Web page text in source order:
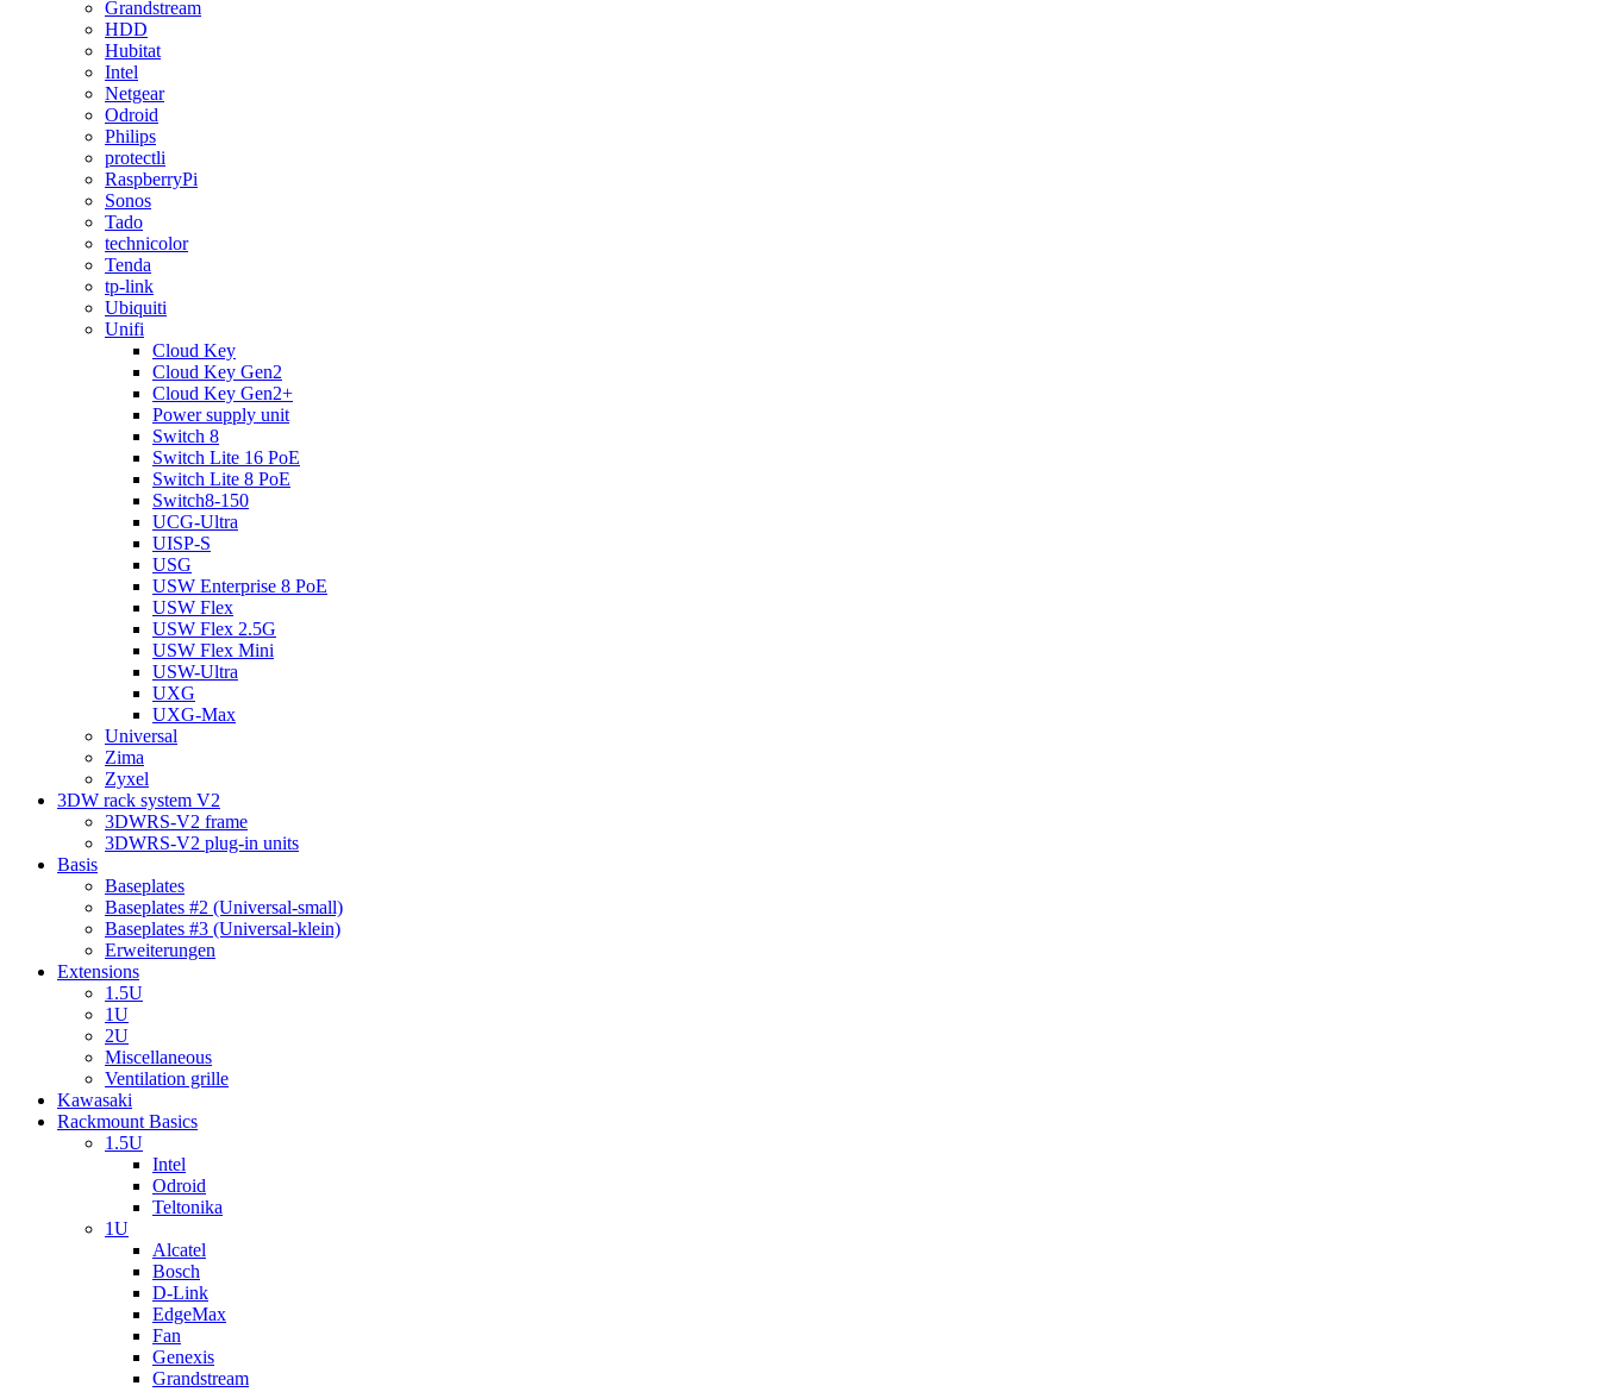
Grandstream
HDD
Hubitat
Intel
Netgear
Odroid
Philips
protectli
RaspberryPi
Sonos
Tado
technicolor
Tenda
tp-link
Ubiquiti
Unifi
Cloud Key
Cloud Key Gen2
Cloud Key Gen2+
Power supply unit
Switch 8
Switch Lite 16 PoE
Switch Lite 8 PoE
Switch8-150
UCG-Ultra
UISP-S
USG
USW Enterprise 8 PoE
USW Flex
USW Flex 2.5G
USW Flex Mini
USW-Ultra
UXG
UXG-Max
Universal
Zima
Zyxel
3DW rack system V2
3DWRS-V2 frame
3DWRS-V2 plug-in units
Basis
Baseplates
Baseplates #2 (Universal-small)
Baseplates #3 (Universal-klein)
Erweiterungen
Extensions
1.5U
1U
2U
Miscellaneous
Ventilation grille
Kawasaki
Rackmount Basics
1.5U
Intel
Odroid
Teltonika
1U
Alcatel
Bosch
D-Link
EdgeMax
Fan
Genexis
Grandstream